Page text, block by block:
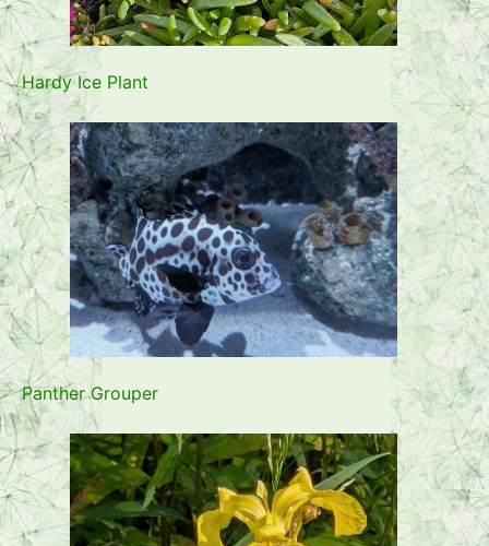
Hardy Ice Plant
Panther Grouper